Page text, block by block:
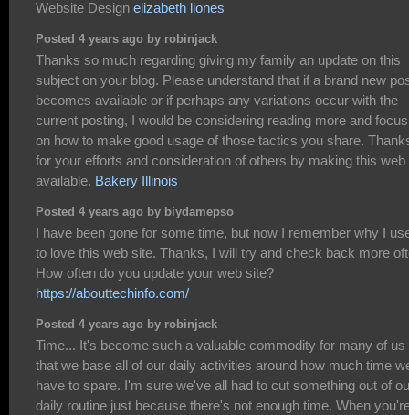
Website Design elizabeth liones
Posted 4 years ago by robinjack
Thanks so much regarding giving my family an update on this
subject on your blog. Please understand that if a brand new
becomes available or if perhaps any variations occur with the
current posting, I would be considering reading more and
on how to make good usage of those tactics you share.
for your efforts and consideration of others by making this web
available. Bakery Illinois
Posted 4 years ago by biydamepso
I have been gone for some time, but now I remember why I
to love this web site. Thanks, I will try and check back more
How often do you update your web site?
https://abouttechinfo.com/
Posted 4 years ago by robinjack
Time... It's become such a valuable commodity for many of us
that we base all of our daily activities around how much time
have to spare. I'm sure we've all had to cut something out of
daily routine just because there's not enough time. When